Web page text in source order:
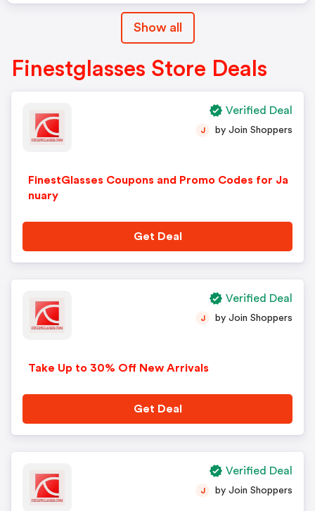
Show all
Finestglasses Store Deals
FinestGlasses Coupons and Promo Codes for Ja
nuary
J by Join Shoppers
Get Deal
Verified Deal
Take Up to 30% Off New Arrivals
J by Join Shoppers
Get Deal
Verified Deal
J by Join Shoppers
Verified Deal